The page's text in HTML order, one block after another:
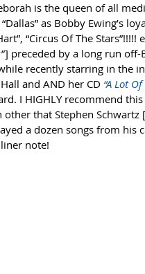
is the queen of all
as Bobby Ewing’s
“Circus Of The
preceded by a long run
recently starring in the
and AND her CD “A Lot
I HIGHLY recommend
that Stephen Schwartz
a dozen songs from his
note!